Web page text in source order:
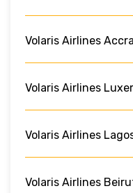
Volaris Airlines
Volaris Airlines
Volaris Airlines
Volaris Airlines